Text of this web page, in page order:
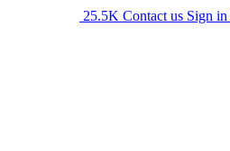
25.5K Contact us Sign in